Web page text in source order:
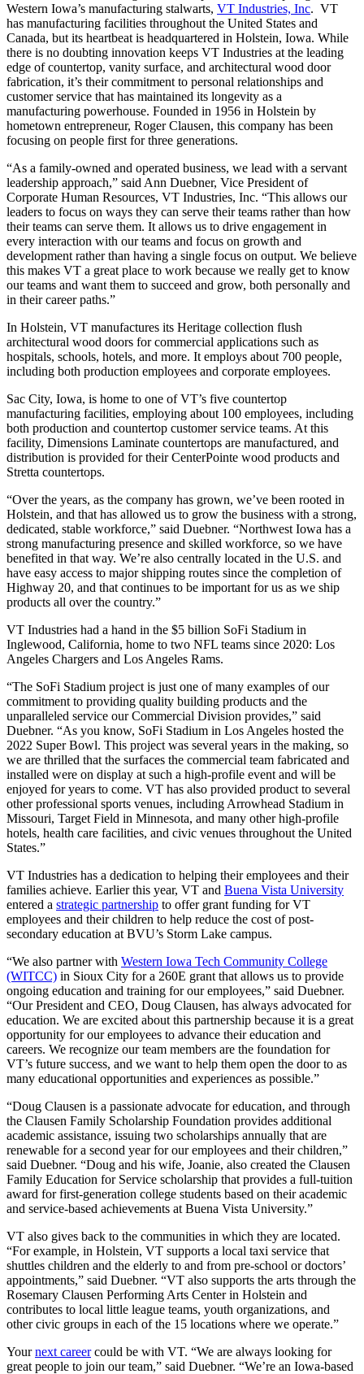
Western Iowa’s manufacturing stalwarts, VT Industries, Inc. VT
has manufacturing facilities throughout the United States and
Canada, but its heartbeat is headquartered in Holstein, Iowa. While
there is no doubting innovation keeps VT Industries at the leading
edge of countertop, vanity surface, and architectural wood door
fabrication, it’s their commitment to personal relationships and
customer service that has maintained its longevity as a
manufacturing powerhouse. Founded in 1956 in Holstein by
hometown entrepreneur, Roger Clausen, this company has been
focusing on people first for three generations.
“As a family-owned and operated business, we lead with a servant
leadership approach,” said Ann Duebner, Vice President of
Corporate Human Resources, VT Industries, Inc. “This allows our
leaders to focus on ways they can serve their teams rather than how
their teams can serve them. It allows us to drive engagement in
every interaction with our teams and focus on growth and
development rather than having a single focus on output. We believe
this makes VT a great place to work because we really get to know
our teams and want them to succeed and grow, both personally and
in their career paths.”
In Holstein, VT manufactures its Heritage collection flush
architectural wood doors for commercial applications such as
hospitals, schools, hotels, and more. It employs about 700 people,
including both production employees and corporate employees.
Sac City, Iowa, is home to one of VT’s five countertop
manufacturing facilities, employing about 100 employees, including
both production and countertop customer service teams. At this
facility, Dimensions Laminate countertops are manufactured, and
distribution is provided for their CenterPointe wood products and
Stretta countertops.
“Over the years, as the company has grown, we’ve been rooted in
Holstein, and that has allowed us to grow the business with a strong,
dedicated, stable workforce,” said Duebner. “Northwest Iowa has a
strong manufacturing presence and skilled workforce, so we have
benefited in that way. We’re also centrally located in the U.S. and
have easy access to major shipping routes since the completion of
Highway 20, and that continues to be important for us as we ship
products all over the country.”
VT Industries had a hand in the $5 billion SoFi Stadium in
Inglewood, California, home to two NFL teams since 2020: Los
Angeles Chargers and Los Angeles Rams.
“The SoFi Stadium project is just one of many examples of our
commitment to providing quality building products and the
unparalleled service our Commercial Division provides,” said
Duebner. “As you know, SoFi Stadium in Los Angeles hosted the
2022 Super Bowl. This project was several years in the making, so
we are thrilled that the surfaces the commercial team fabricated and
installed were on display at such a high-profile event and will be
enjoyed for years to come. VT has also provided product to several
other professional sports venues, including Arrowhead Stadium in
Missouri, Target Field in Minnesota, and many other high-profile
hotels, health care facilities, and civic venues throughout the United
States.”
VT Industries has a dedication to helping their employees and their
families achieve. Earlier this year, VT and Buena Vista University
entered a strategic partnership to offer grant funding for VT
employees and their children to help reduce the cost of post-
secondary education at BVU’s Storm Lake campus.
“We also partner with Western Iowa Tech Community College
(WITCC) in Sioux City for a 260E grant that allows us to provide
ongoing education and training for our employees,” said Duebner.
“Our President and CEO, Doug Clausen, has always advocated for
education. We are excited about this partnership because it is a great
opportunity for our employees to advance their education and
careers. We recognize our team members are the foundation for
VT’s future success, and we want to help them open the door to as
many educational opportunities and experiences as possible.”
“Doug Clausen is a passionate advocate for education, and through
the Clausen Family Scholarship Foundation provides additional
academic assistance, issuing two scholarships annually that are
renewable for a second year for our employees and their children,”
said Duebner. “Doug and his wife, Joanie, also created the Clausen
Family Education for Service scholarship that provides a full-tuition
award for first-generation college students based on their academic
and service-based achievements at Buena Vista University.”
VT also gives back to the communities in which they are located.
“For example, in Holstein, VT supports a local taxi service that
shuttles children and the elderly to and from pre-school or doctors’
appointments,” said Duebner. “VT also supports the arts through the
Rosemary Clausen Performing Arts Center in Holstein and
contributes to local little league teams, youth organizations, and
other civic groups in each of the 15 locations where we operate.”
Yournext careercould be with VT. “We are always looking for
great people to join our team,” said Duebner. “We’re an Iowa-based